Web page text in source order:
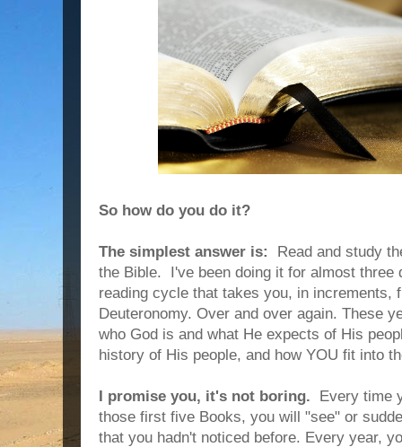
So how do you do it?
The simplest answer is:
Read and study
the Bible. I've been doing it for almost three
reading cycle that takes you, in increments,
Deuteronomy. Over and over again. These
who God is and what He expects of His
history of His people, and how YOU fit into
I promise you, it's not boring. Every time
those first five Books, you will "see" or
that you hadn't noticed before. Every year,